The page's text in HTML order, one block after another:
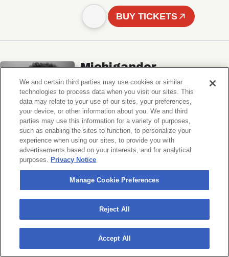
BUY TICKETS
Michigander
Wildermiss
Music Hall of Williamsburg
Wed, November 11, 2026
Doors 7:00 PM
BUY TICKETS
Donny Benét
OTNES
Music Hall of Williamsburg
Sat, November 14, 2026
We and certain third parties may use cookies or similar
technologies to process data when you visit our sites. This
data may relate to your use of our sites, your preferences,
your device, or other information about you. We and third
parties may use this information for a variety of purposes,
such as enabling the sites to function, to personalize your
experience when using our sites, to provide you with
advertisements based on your interests, and for analytical
purposes. Privacy Notice
Manage Cookie Preferences
Reject All
Accept All